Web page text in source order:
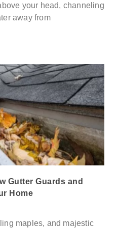
your head, channeling
away from
Gutter Guards and
Home
maples, and majestic